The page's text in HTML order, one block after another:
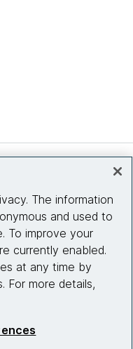
us
The information
and used to
To improve your
currently enabled.
at any time by
For more details,